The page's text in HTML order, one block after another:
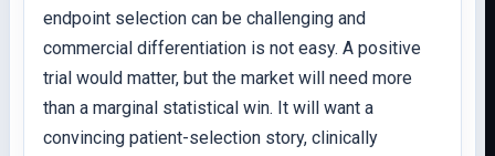
endpoint selection can be challenging and
commercial differentiation is not easy. A positive
trial would matter, but the market will need more
than a marginal statistical win. It will want a
convincing patient-selection story, clinically